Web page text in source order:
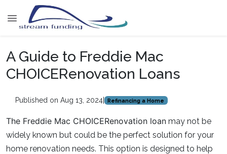
A Guide to Freddie Mac
CHOICERenovation Loans
Published on Aug 13, 2024| Refinancing a Home
The Freddie Mac CHOICERenovation loan may not be
widely known but could be the perfect solution for your
home renovation needs. This option is designed to help